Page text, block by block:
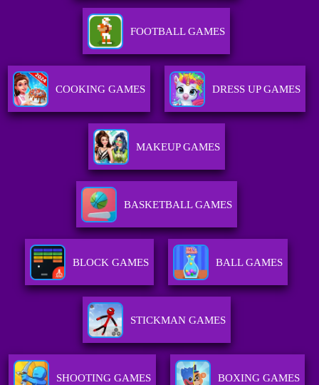
FOOTBALL GAMES
COOKING GAMES DRESS UP GAMES
MAKEUP GAMES
BASKETBALL GAMES
BLOCK GAMES BALL GAMES
STICKMAN GAMES
SHOOTING GAMES BOXING GAMES